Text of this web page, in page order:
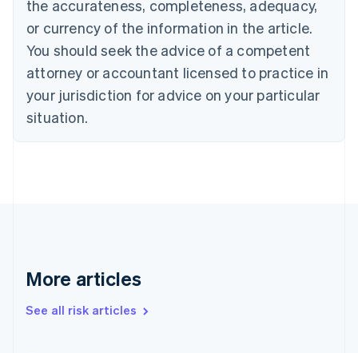
the accurateness, completeness, adequacy,
or currency of the information in the article.
You should seek the advice of a competent
attorney or accountant licensed to practice in
your jurisdiction for advice on your particular
situation.
More articles
See all risk articles
English Français
Croatia
Cyprus
English
Czech Republic
English
Denmark
English
Gibraltar
Greece